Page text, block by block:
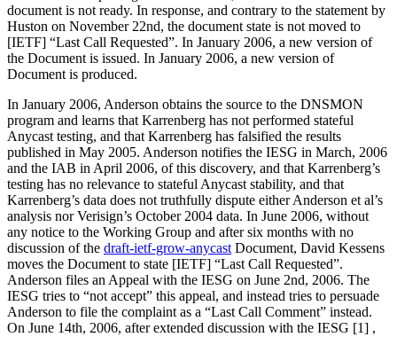
document is not ready. In response, and contrary to the statement by
Huston on November 22nd, the document state is not moved to
[IETF] “Last Call Requested”. In January 2006, a new version of
the Document is issued. In January 2006, a new version of
Document is produced.
In January 2006, Anderson obtains the source to the DNSMON
program and learns that Karrenberg has not performed stateful
Anycast testing, and that Karrenberg has falsified the results
published in May 2005. Anderson notifies the IESG in March, 2006
and the IAB in April 2006, of this discovery, and that Karrenberg’s
testing has no relevance to stateful Anycast stability, and that
Karrenberg’s data does not truthfully dispute either Anderson et al’s
analysis nor Verisign’s October 2004 data. In June 2006, without
any notice to the Working Group and after six months with no
discussion of the draft-ietf-grow-anycast Document, David Kessens
moves the Document to state [IETF] “Last Call Requested”.
Anderson files an Appeal with the IESG on June 2nd, 2006. The
IESG tries to “not accept” this appeal, and instead tries to persuade
Anderson to file the complaint as a “Last Call Comment” instead.
On June 14th, 2006, after extended discussion with the IESG [1] ,